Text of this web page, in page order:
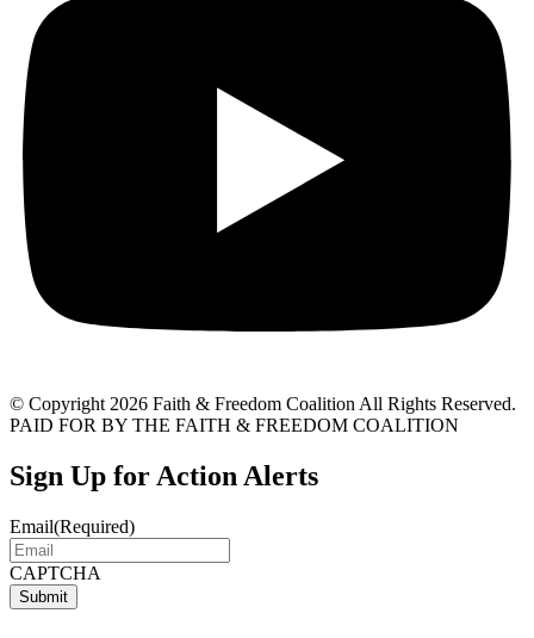
© Copyright 2026 Faith & Freedom Coalition All Rights Reserved.
PAID FOR BY THE FAITH & FREEDOM COALITION
Sign Up for Action Alerts
Email(Required)
CAPTCHA